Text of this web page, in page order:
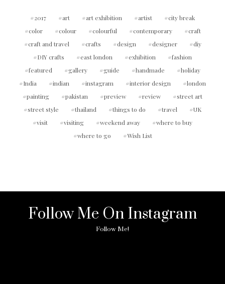
2017 art art exhibition artist
city break
color
colour colourful contemporary
craft
craft and travel
crafts design designer
diy
DIY crafts
east london exhibition
fashion
featured
gallery guide handmade
holiday
India
indian instagram interior design
london
painting
pakistan preview review
street art
street style
thailand things to do travel
UK
visit
visiting weekend away
where to buy
where to go
Wish List
Follow Me On Instagram
Follow Me!